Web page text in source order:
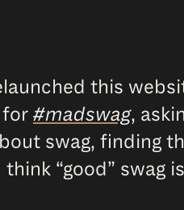
this
for#madswag,
swag, finding
“good” swag